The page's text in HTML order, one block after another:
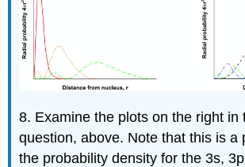
8. Examine the plots on the right in
question, above. Note that this is a
the probability density for the 3s,